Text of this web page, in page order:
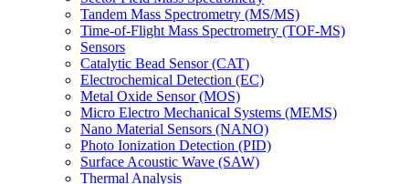
Tandem Mass Spectrometry (MS/MS)
Time-of-Flight Mass Spectrometry (TOF-MS)
Sensors
Catalytic Bead Sensor (CAT)
Electrochemical Detection (EC)
Metal Oxide Sensor (MOS)
Micro Electro Mechanical Systems (MEMS)
Nano Material Sensors (NANO)
Photo Ionization Detection (PID)
Surface Acoustic Wave (SAW)
Thermal Analysis